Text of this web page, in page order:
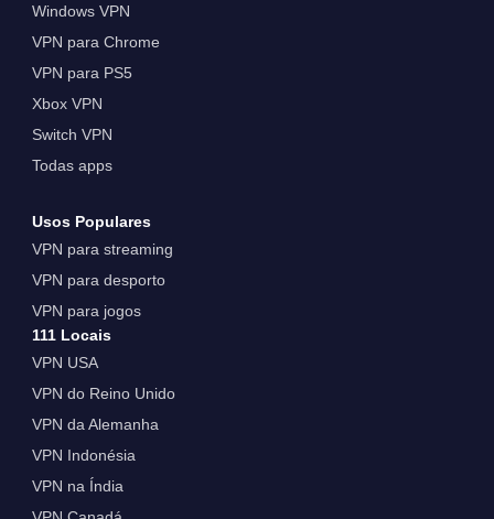
Windows VPN
VPN para Chrome
VPN para PS5
Xbox VPN
Switch VPN
Todas apps
Usos Populares
VPN para streaming
VPN para desporto
VPN para jogos
111 Locais
VPN USA
VPN do Reino Unido
VPN da Alemanha
VPN Indonésia
VPN na Índia